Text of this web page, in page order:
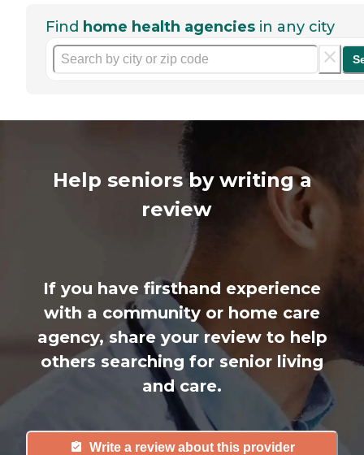
Find home health agencies in any city
Help seniors by writing a
review
If you have firsthand experience
with a community or home care
agency, share your review to help
others searching for senior living
and care.
Write a review about this provider